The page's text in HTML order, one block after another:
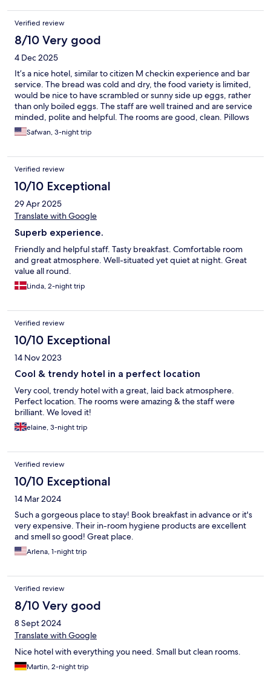
Verified review
8/10 Very good
4 Dec 2025
It’s a nice hotel, similar to citizen M checkin experience and bar
service. The bread was cold and dry, the food variety is limited,
would be nice to have scrambled or sunny side up eggs, rather
than only boiled eggs. The staff are well trained and are service
minded, polite and helpful. The rooms are good, clean. Pillows
are less than basic. Shower and other amenities are very good.
Safwan, 3-night trip
Verified review
10/10 Exceptional
29 Apr 2025
Translate with Google
Superb experience.
Friendly and helpful staff. Tasty breakfast. Comfortable room
and great atmosphere. Well-situated yet quiet at night. Great
value all round.
Linda, 2-night trip
Verified review
10/10 Exceptional
14 Nov 2023
Cool & trendy hotel in a perfect location
Very cool, trendy hotel with a great, laid back atmosphere.
Perfect location. The rooms were amazing & the staff were
brilliant. We loved it!
elaine, 3-night trip
Verified review
10/10 Exceptional
14 Mar 2024
Such a gorgeous place to stay! Book breakfast in advance or it's
very expensive. Their in-room hygiene products are excellent
and smell so good! Great place.
Arlena, 1-night trip
Verified review
8/10 Very good
8 Sept 2024
Translate with Google
Nice hotel with everything you need. Small but clean rooms.
Martin, 2-night trip